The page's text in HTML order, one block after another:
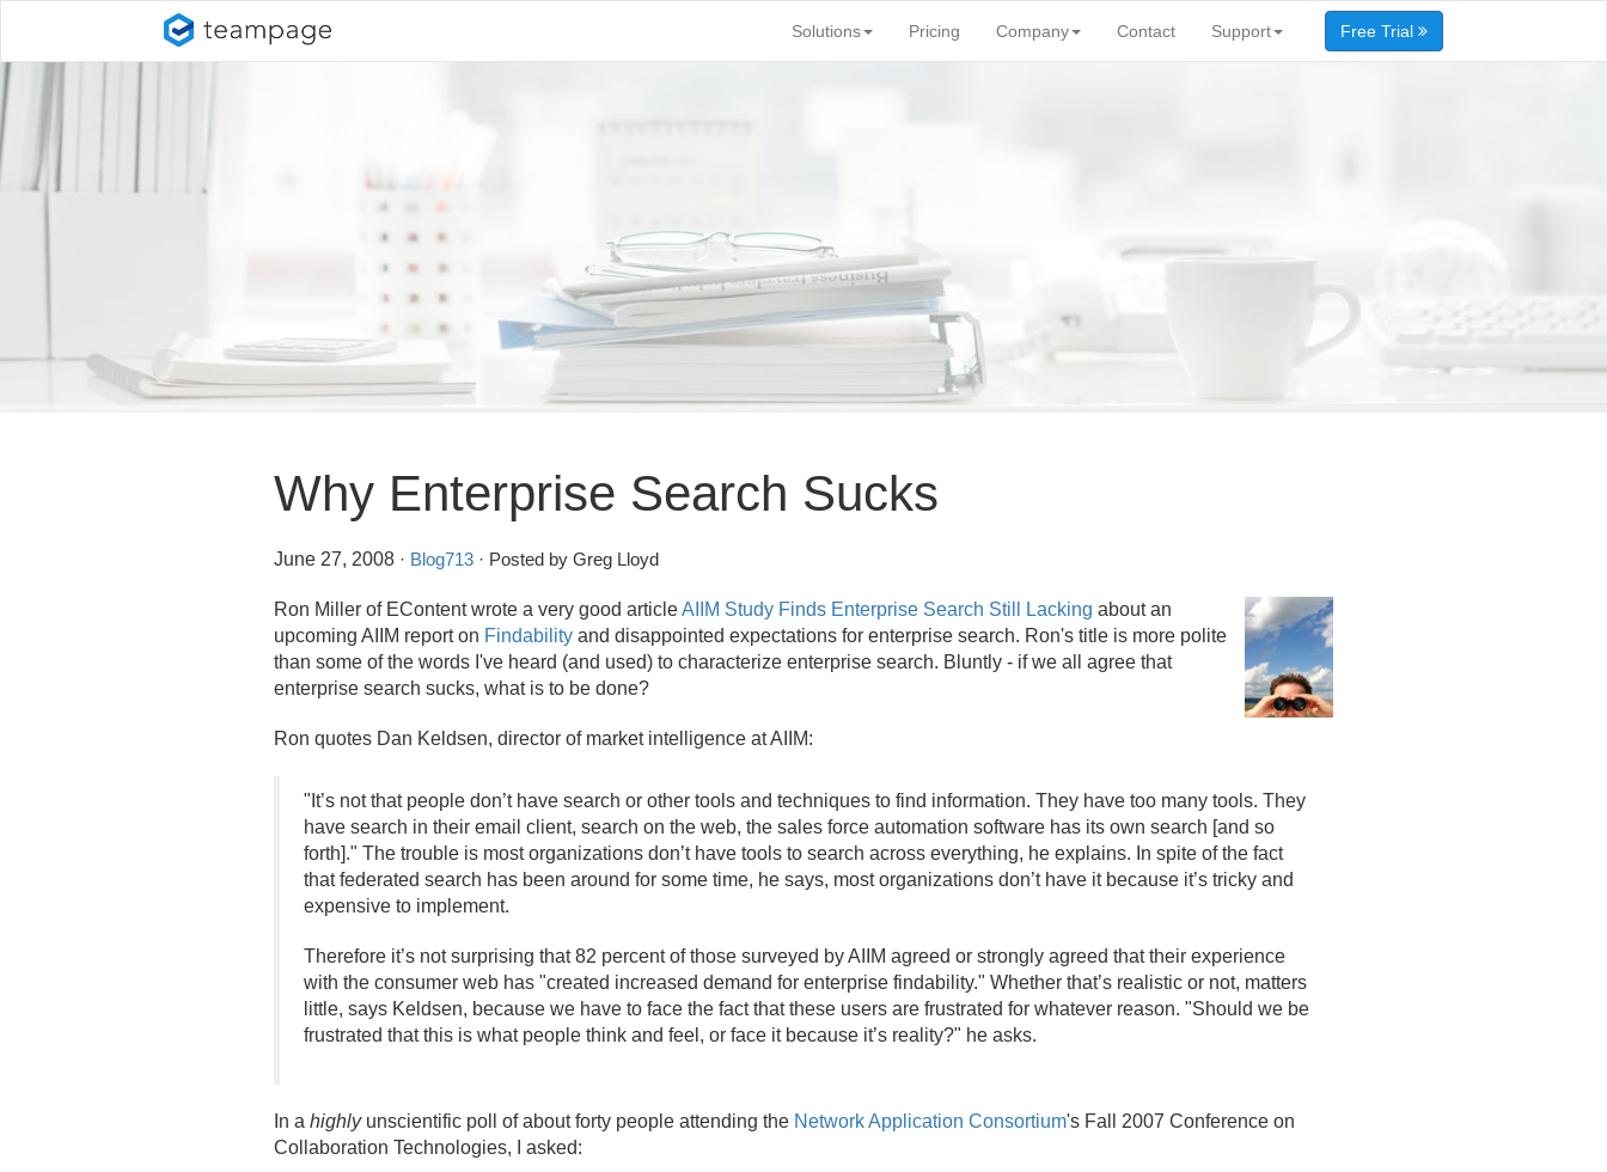
Solutions Pricing Company Contact Support Free Trial
Why Enterprise Search Sucks
June 27, 2008· Blog713· Posted by Greg Lloyd
Ron Miller of EContent wrote a very good articleAIIM Study Finds Enterprise Search Still Lacking about an
upcoming AIIM report on Findabilityand disappointed expectations for enterprise search. Ron's title is more polite
than some of the words I've heard (and used) to characterize enterprise search. Bluntly - if we all agree that
enterprise search sucks, what is to be done?
Ron quotes Dan Keldsen, director of market intelligence at AIIM:
"It’s not that people don’t have search or other tools and techniques to find information. They have too many tools. They
have search in their email client, search on the web, the sales force automation software has its own search [and so
forth]." The trouble is most organizations don’t have tools to search across everything, he explains. In spite of the fact
that federated search has been around for some time, he says, most organizations don’t have it because it’s tricky and
expensive to implement.
Therefore it’s not surprising that 82 percent of those surveyed by AIIM agreed or strongly agreed that their experience
with the consumer web has "created increased demand for enterprise findability." Whether that’s realistic or not, matters
little, says Keldsen, because we have to face the fact that these users are frustrated for whatever reason. "Should we be
frustrated that this is what people think and feel, or face it because it’s reality?" he asks.
In a highlyunscientific poll of about forty people attending the Network Application Consortium's Fall 2007 Conference on
Collaboration Technologies, I asked: